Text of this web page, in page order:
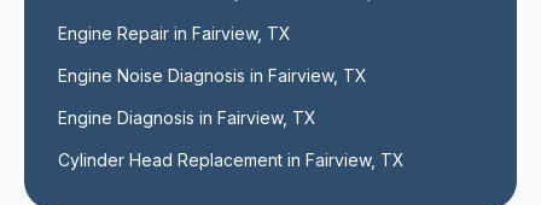
Engine Repair in Fairview, TX
Engine Noise Diagnosis in Fairview, TX
Engine Diagnosis in Fairview, TX
Cylinder Head Replacement in Fairview, TX